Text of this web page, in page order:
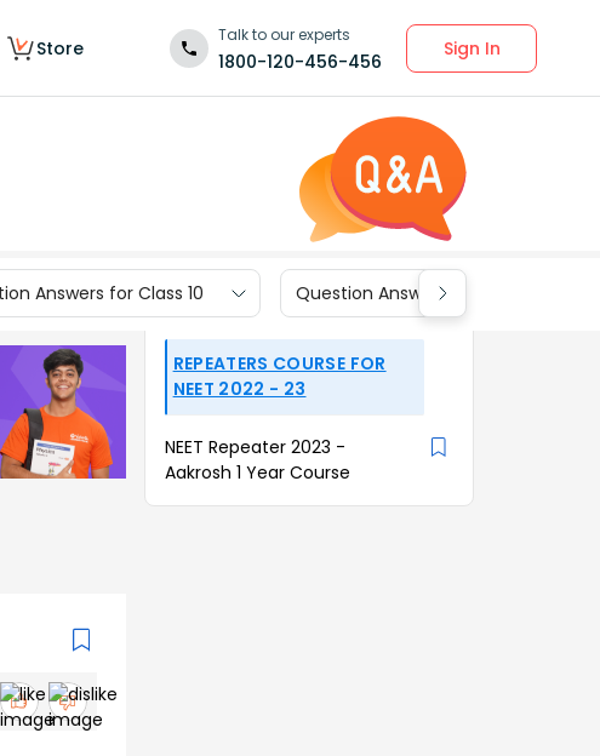
Store
Talk to our experts
1800-120-456-456
Sign In
Answers for Class 10 Question Answers for Class 9
REPEATERS COURSE FOR
NEET 2022 - 23
NEET Repeater 2023 -
Aakrosh 1 Year Course